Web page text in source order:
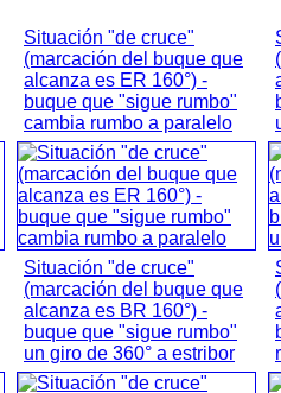
Situación "de cruce"
(marcación del buque que
alcanza es ER 160°) -
buque que "sigue rumbo"
cambia rumbo a paralelo
Situación "de cruce"
(marcación del buque que
alcanza es BR 160°) -
buque que "sigue rumbo"
un giro de 360° a estribor